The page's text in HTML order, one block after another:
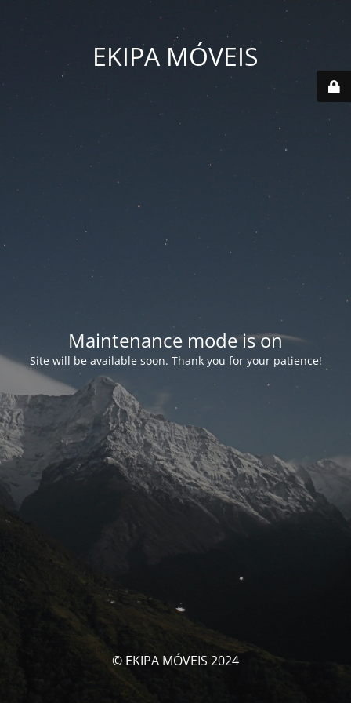
EKIPA MÓVEIS
Maintenance mode is on
Site will be available soon. Thank you for your patience!
© EKIPA MÓVEIS 2024